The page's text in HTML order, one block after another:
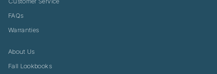
FAQs
Warranties
About Us
Fall Lookbooks